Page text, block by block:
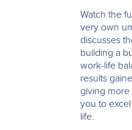
Watch the
very own
discusses
building a
work-life
results
giving
you to
life.